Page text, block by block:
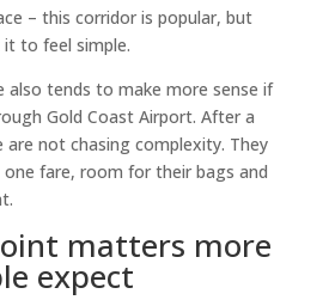
– this corridor is popular, but
to feel simple.
also tends to make more sense if
Gold Coast Airport. After a
not chasing complexity. They
fare, room for their bags and
matters more
expect